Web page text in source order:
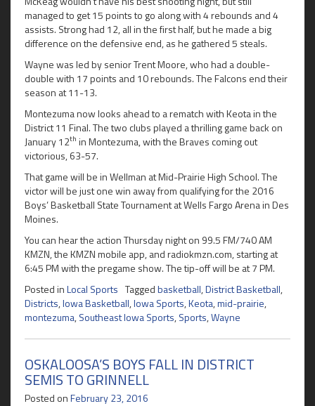
managed to get 15 points to go along with 4 rebounds and 4
assists. Strong had 12, all in the first half, but he made a big
difference on the defensive end, as he gathered 5 steals.
Wayne was led by senior Trent Moore, who had a double-
double with 17 points and 10 rebounds. The Falcons end their
season at 11-13.
Montezuma now looks ahead to a rematch with Keota in the
District 11 Final. The two clubs played a thrilling game back on
January 12th in Montezuma, with the Braves coming out
victorious, 63-57.
That game will be in Wellman at Mid-Prairie High School. The
victor will be just one win away from qualifying for the 2016
Boys’ Basketball State Tournament at Wells Fargo Arena in Des
Moines.
You can hear the action Thursday night on 99.5 FM/740 AM
KMZN, the KMZN mobile app, and radiokmzn.com, starting at
6:45 PM with the pregame show. The tip-off will be at 7 PM.
Posted inLocal Sports Taggedbasketball,District Basketball,
Districts,Iowa Basketball,Iowa Sports,Keota,mid-prairie,
montezuma,Southeast Iowa Sports,Sports,Wayne
OSKALOOSA’S BOYS FALL IN DISTRICT
SEMIS TO GRINNELL
Posted onFebruary 23, 2016